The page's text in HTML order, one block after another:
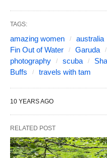
TAGS:
amazing women australia
Fin Out of Water
Garuda
photography
scuba
Buffs
travels with tam
10 YEARS AGO
RELATED POST